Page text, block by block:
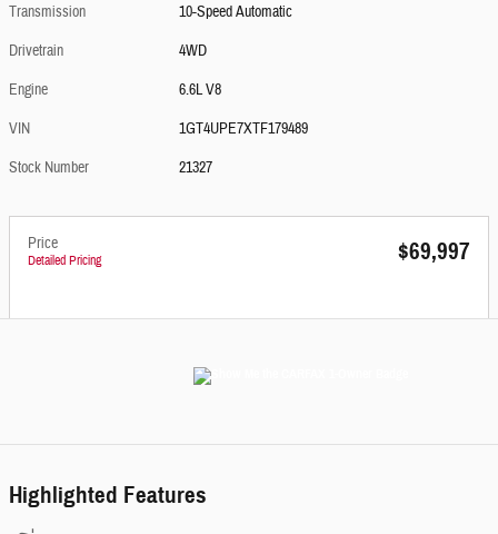
Transmission
10-Speed Automatic
Drivetrain
4WD
Engine
6.6L V8
VIN
1GT4UPE7XTF179489
Stock Number
21327
Price
Detailed Pricing $69,997
Highlighted Features